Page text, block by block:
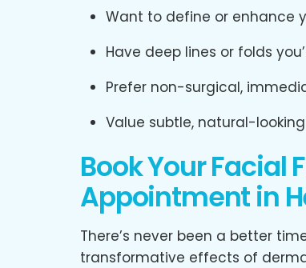
Want to define or enhance
Have deep lines or folds
Prefer non-surgical,
Value subtle, natural-
Book Your Facial
Appointment in
There’s never been a better
transformative effects of